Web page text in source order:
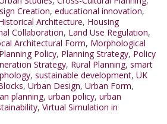
Creation, educational innovation,
Architecture, Housing
Collaboration, Land Use Regulation,
Architectural Form, Morphological
Planning Policy, Planning Strategy, Policy
Strategy, Rural Planning, smart
, sustainable development, UK
, Urban Design, Urban Form,
planning, urban policy, urban
, Virtual Simulation in